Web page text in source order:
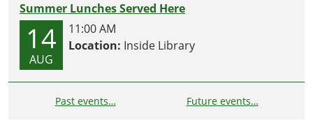
Summer Lunches Served Here
14
AUG
11:00 AM
Location: Inside Library
Past events… Future events…